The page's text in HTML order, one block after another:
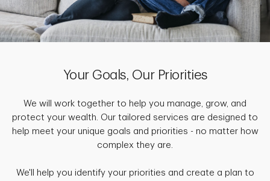
Your Goals, Our Priorities
We will work together to help you manage, grow, and
protect your wealth. Our tailored services are designed to
help meet your unique goals and priorities - no matter how
complex they are.
We'll help you identify your priorities and create a plan to